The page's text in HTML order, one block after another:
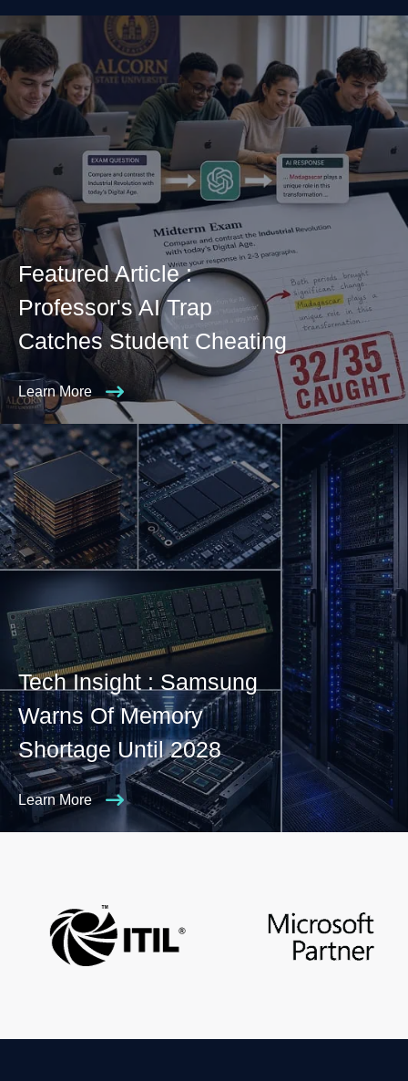
Featured Article :
Professor's AI Trap
Catches Student Cheating
Learn More
Tech Insight : Samsung
Warns Of Memory
Shortage Until 2028
Learn More